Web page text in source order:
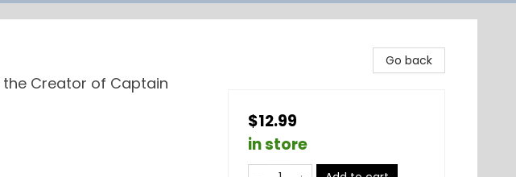
Creator of Captain
Go back
$12.99
in store